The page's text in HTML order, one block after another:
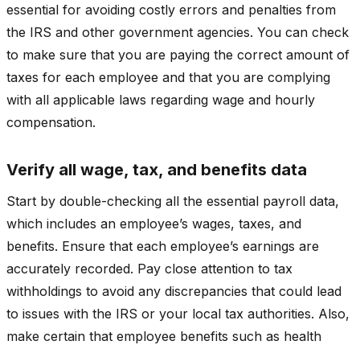
essential for avoiding costly errors and penalties from
the IRS and other government agencies. You can check
to make sure that you are paying the correct amount of
taxes for each employee and that you are complying
with all applicable laws regarding wage and hourly
compensation.
Verify all wage, tax, and benefits data
Start by double-checking all the essential payroll data,
which includes an employee’s wages, taxes, and
benefits. Ensure that each employee’s earnings are
accurately recorded. Pay close attention to tax
withholdings to avoid any discrepancies that could lead
to issues with the IRS or your local tax authorities. Also,
make certain that employee benefits such as health